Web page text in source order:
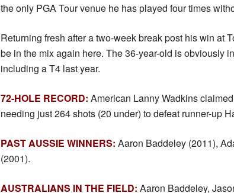
the only PGA Tour venue he has played four times
Returning fresh after a two-week break post his win at
be in the mix again here. The 36-year-old is obviously
including a T4 last year.
72-HOLE RECORD: American Lanny Wadkins
needing just 264 shots (20 under) to defeat runner-up
PAST AUSSIE WINNERS: Aaron Baddeley (2011),
(2001).
AUSTRALIANS IN THE FIELD: Aaron Baddeley,